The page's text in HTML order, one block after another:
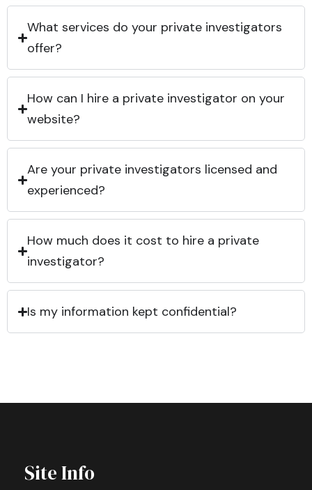
What services do your private investigators
offer?
How can I hire a private investigator on your
website?
Are your private investigators licensed and
experienced?
How much does it cost to hire a private
investigator?
Is my information kept confidential?
Site Info